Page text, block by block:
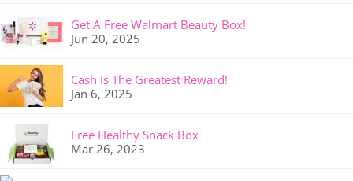
Get A Free Walmart Beauty Box!
Jun 20, 2025
Cash Is The Greatest Reward!
Jan 6, 2025
Free Healthy Snack Box
Mar 26, 2023